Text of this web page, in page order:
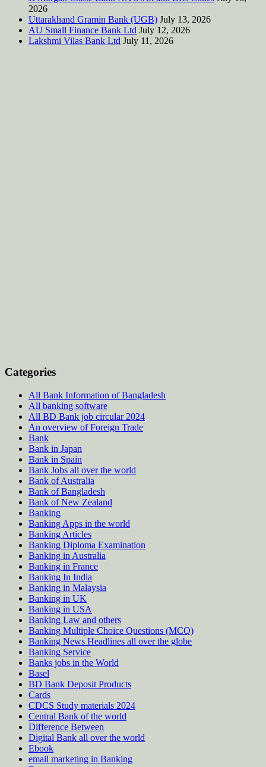
2026
Uttarakhand Gramin Bank (UGB) July 13, 2026
AU Small Finance Bank Ltd July 12, 2026
Lakshmi Vilas Bank Ltd July 11, 2026
Categories
All Bank Information of Bangladesh
All banking software
All BD Bank job circular 2024
An overview of Foreign Trade
Bank
Bank in Japan
Bank in Spain
Bank Jobs all over the world
Bank of Australia
Bank of Bangladesh
Bank of New Zealand
Banking
Banking Apps in the world
Banking Articles
Banking Diploma Examination
Banking in Australia
Banking in France
Banking In India
Banking in Malaysia
Banking in UK
Banking in USA
Banking Law and others
Banking Multiple Choice Questions (MCQ)
Banking News Headlines all over the globe
Banking Service
Banks jobs in the World
Basel
BD Bank Deposit Products
Cards
CDCS Study materials 2024
Central Bank of the world
Difference Between
Digital Bank all over the world
Ebook
email marketing in Banking